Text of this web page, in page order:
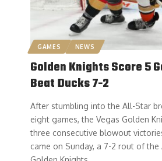
GAMES NEWS
Golden Knights Score 5
Beat Ducks 7-2
After stumbling into the All-Star
eight games, the Vegas Golden
three consecutive blowout
came on Sunday, a 7-2 rout of the